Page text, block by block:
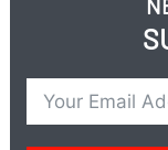
Are you
kzayis because
Are you allowed
takes away ?עינוי
Is there an issue